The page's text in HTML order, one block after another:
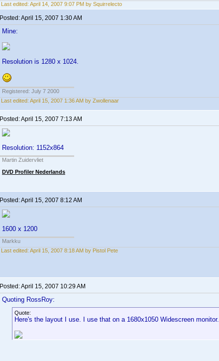
Last edited: April 14, 2007 9:07 PM by Squirrelecto
Posted:April 15, 2007 1:30 AM
Mine:
Resolution is 1280 x 1024.
Registered: July 7 2000
Last edited: April 15, 2007 1:36 AM by Zwollenaar
Posted:April 15, 2007 7:13 AM
Resolution: 1152x864
Martin Zuidervliet
DVD Profiler Nederlands
Posted:April 15, 2007 8:12 AM
1600 x 1200
Markku
Last edited: April 15, 2007 8:18 AM by Pistol Pete
Posted:April 15, 2007 10:29 AM
Quoting RossRoy:
Quote:
Here's the layout I use. I use that on a 1680x1050 Widescreen monitor.